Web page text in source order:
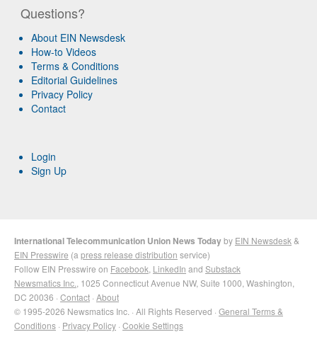
Questions?
About EIN Newsdesk
How-to Videos
Terms & Conditions
Editorial Guidelines
Privacy Policy
Contact
Login
Sign Up
International Telecommunication Union News Todayby EIN Newsdesk &
EIN Presswire (a press release distribution service)
Follow EIN Presswire on Facebook LinkedIn and Substack
Newsmatics Inc. , 1025 Connecticut Avenue NW, Suite 1000, Washington,
DC 20036 · Contact · About
© 1995-2026 Newsmatics Inc. · All Rights Reserved · General Terms &
Conditions · Privacy Policy · Cookie Settings